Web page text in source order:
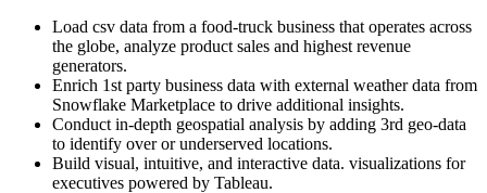
Load csv data from a food-truck business that operates across
the globe, analyze product sales and highest revenue
generators.
Enrich 1st party business data with external weather data from
Snowflake Marketplace to drive additional insights.
Conduct in-depth geospatial analysis by adding 3rd geo-data
to identify over or underserved locations.
Build visual, intuitive, and interactive data. visualizations for
executives powered by Tableau.